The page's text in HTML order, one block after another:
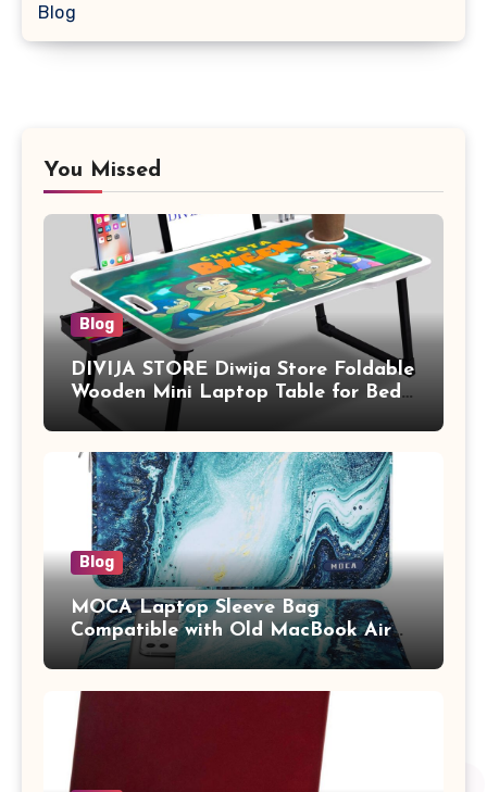
Blog
You Missed
Blog
DIVIJA STORE Diwija Store Foldable
Wooden Mini Laptop Table for Bed,
Study Table with Drawer,
Tablet/Mobile Holder for Kids &
Adults (chota bheem)
Blog
MOCA Laptop Sleeve Bag
Compatible with Old MacBook Air
13.3 / MacBook Pro 14 M3 M2 M1
Pro/Max A2442 Sleeve Polyester
Vertical Case with Pocket,Blue